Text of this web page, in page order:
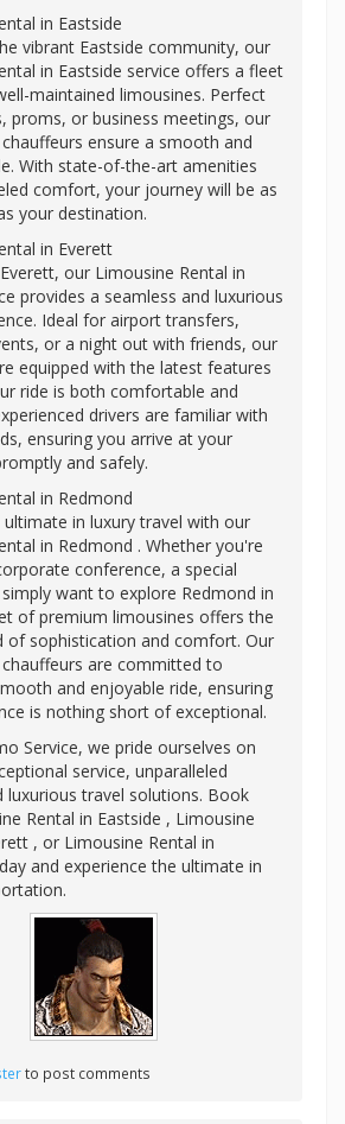
in Eastside
vibrant Eastside community, our
in Eastside service offers a fleet
maintained limousines. Perfect
proms, or business meetings, our
ensure a smooth and
With state-of-the-art amenities
comfort, your journey will be as
your destination.
in Everett
our Limousine Rental in
provides a seamless and luxurious
Ideal for airport transfers,
or a night out with friends, our
equipped with the latest features
ride is both comfortable and
drivers are familiar with
ensuring you arrive at your
and safely.
in Redmond
in luxury travel with our
in Redmond . Whether you're
conference, a special
want to explore Redmond in
of premium limousines offers the
of sophistication and comfort. Our
are committed to
and enjoyable ride, ensuring
is nothing short of exceptional.
Service, we pride ourselves on
service, unparalleled
travel solutions. Book
Rental in Eastside , Limousine
, or Limousine Rental in
and experience the ultimate in
to post comments